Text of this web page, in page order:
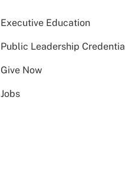
Executive Education
Public Leadership
Give Now
Jobs